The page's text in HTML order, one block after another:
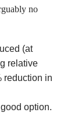
no
(at
relative
reduction in
option.